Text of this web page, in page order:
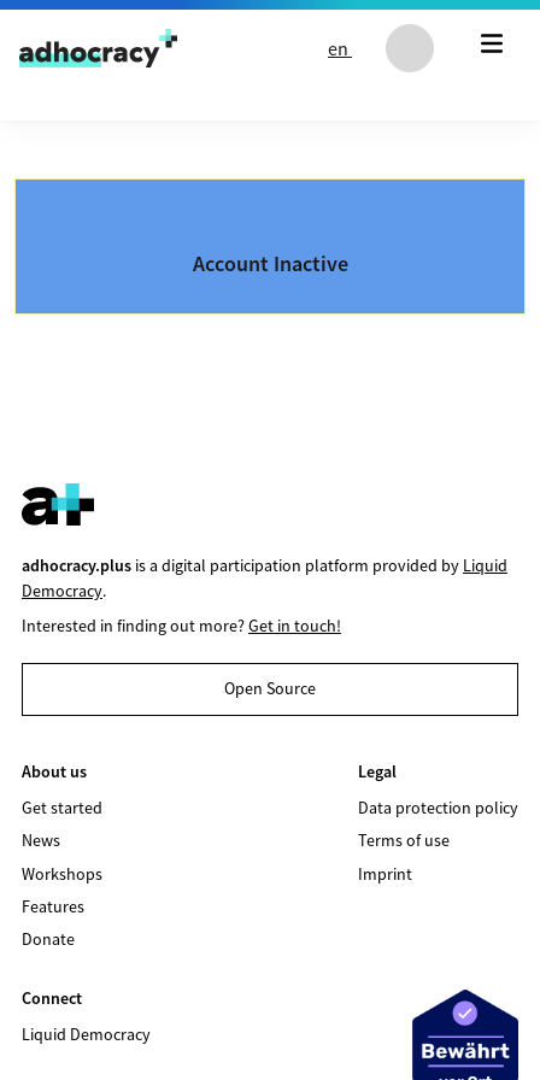
Skip to content
en
Account Inactive
adhocracy.plusis a digital participation platform provided by Liquid
Democracy.
Interested in finding out more?Get in touch!
Open Source
About us
Get started
News
Workshops
Features
Donate
Legal
Data protection policy
Terms of use
Imprint
Connect
Liquid Democracy